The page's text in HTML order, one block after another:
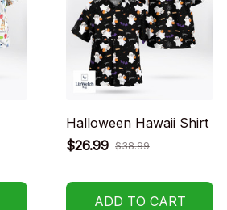
Halloween Hawaii Shirt
$26.99 $38.99
ADD TO CART